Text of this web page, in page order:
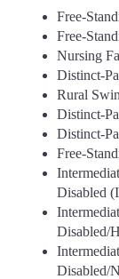
Free-
Free-
Nursing
Distinct-
Rural
Distinct-
Distinct-
Free-
Disabled
Disabled/
Disabled/